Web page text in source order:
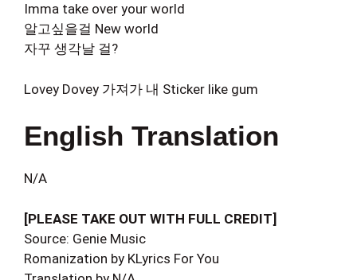
Imma take over your world
알고싶을걸 New world
자꾸 생각날 걸?
Lovey Dovey 가져가 내 Sticker like gum
English Translation
N/A
[PLEASE TAKE OUT WITH FULL CREDIT]
Source: Genie Music
Romanization by KLyrics For You